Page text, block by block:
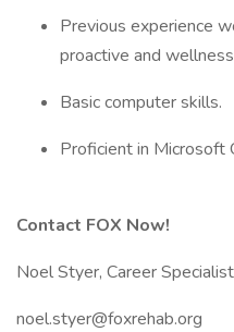
Previous experience
proactive and
Basic computer skills.
Proficient in Microsoft
Contact FOX Now!
Noel Styer, Career Specialist
noel.styer@foxrehab.org